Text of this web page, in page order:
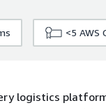
<5 AWS
logistics